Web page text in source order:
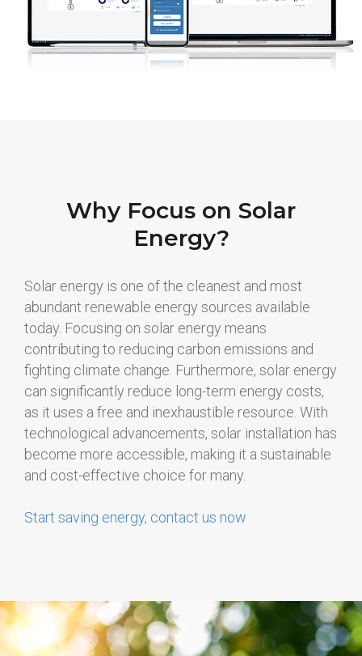
Why Focus on Solar
Energy?
Solar energy is one of the cleanest and most
abundant renewable energy sources available
today. Focusing on solar energy means
contributing to reducing carbon emissions and
fighting climate change. Furthermore, solar energy
can significantly reduce long-term energy costs,
as it uses a free and inexhaustible resource. With
technological advancements, solar installation has
become more accessible, making it a sustainable
and cost-effective choice for many.
Start saving energy, contact us now